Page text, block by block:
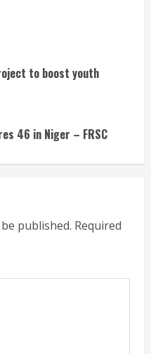
to boost youth
46 in Niger – FRSC
published. Required